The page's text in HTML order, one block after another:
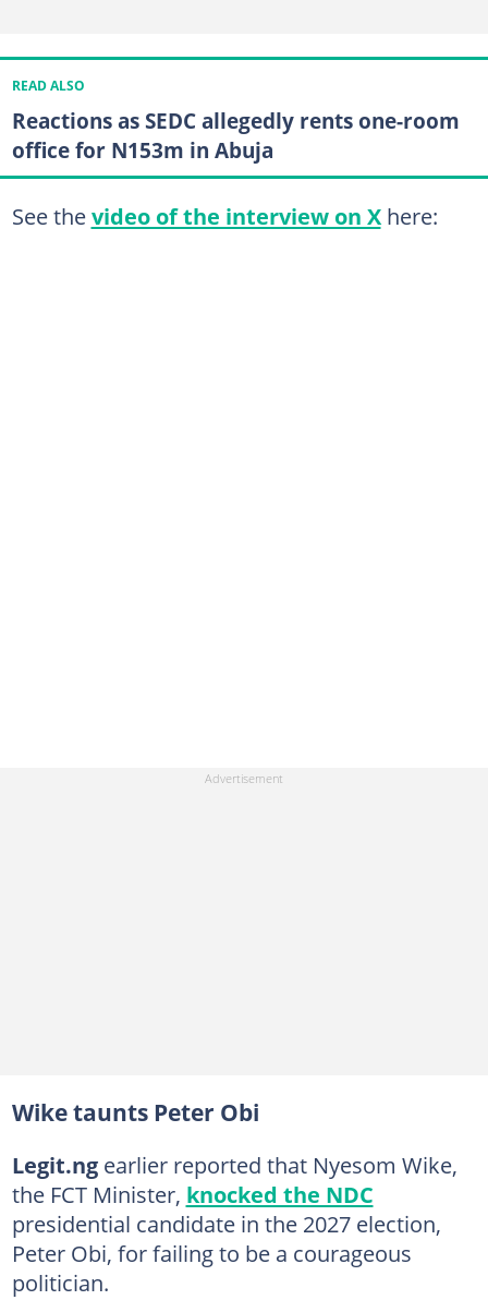
READ ALSO
Reactions as SEDC allegedly rents one-room
office for N153m in Abuja
See thevideo of the interview on Xhere:
Wike taunts Peter Obi
Legit.ngearlier reported that Nyesom Wike,
the FCT Minister, knocked the NDC
presidential candidate in the 2027 election,
Peter Obi, for failing to be a courageous
politician.